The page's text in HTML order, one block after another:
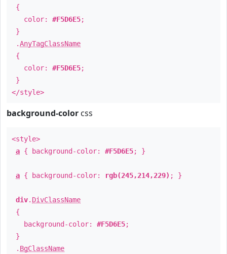
{
color: #F5D6E5;
}
.AnyTagClassName
{
color: #F5D6E5;
}
</style>
background-color css
<style>
a { background-color: #F5D6E5; }
a { background-color: rgb(245,214,229) ; }
div. DivClassName
{
background-color: #F5D6E5;
}
. BgClassName